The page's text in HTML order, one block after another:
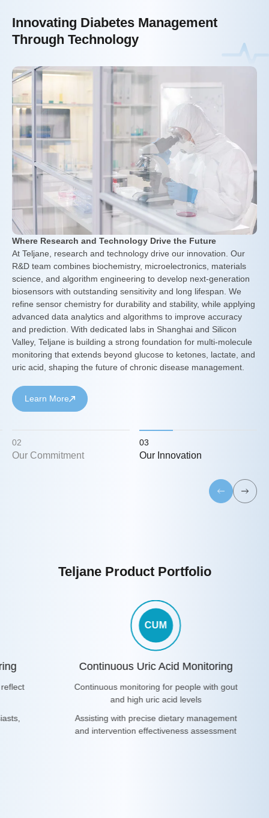
Innovating Diabetes Management
Through Technology
Where Research and Technology Drive the Future
At Teljane, research and technology drive our innovation. Our
R&D team combines biochemistry, microelectronics, materials
science, and algorithm engineering to develop next-generation
biosensors with outstanding sensitivity and long lifespan. We
refine sensor chemistry for durability and stability, while applying
advanced data analytics and algorithms to improve accuracy
and prediction. With dedicated labs in Shanghai and Silicon
Valley, Teljane is building a strong foundation for multi-molecule
monitoring that extends beyond glucose to ketones, lactate, and
uric acid, shaping the future of chronic disease management.
Learn More
02
Our Commitment
03
Our Innovation
Teljane Product Portfolio
CUM
Continuous Uric Acid Monitoring
Continuous monitoring for people with gout
and high uric acid levels
Assisting with precise dietary management
and intervention effectiveness assessment